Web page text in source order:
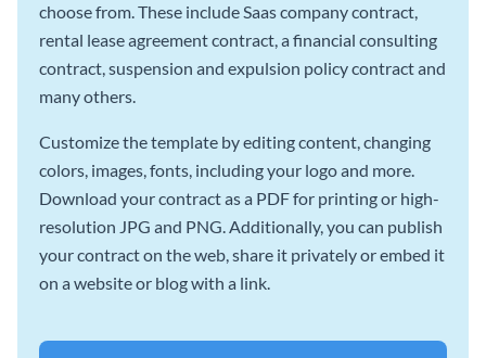
choose from. These include Saas company contract,
rental lease agreement contract, a financial consulting
contract, suspension and expulsion policy contract and
many others.
Customize the template by editing content, changing
colors, images, fonts, including your logo and more.
Download your contract as a PDF for printing or high-
resolution JPG and PNG. Additionally, you can publish
your contract on the web, share it privately or embed it
on a website or blog with a link.